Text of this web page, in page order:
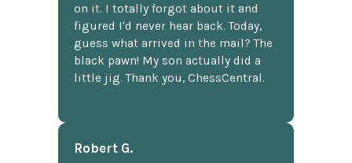
on it. I totally forgot about it and
figured I'd never hear back. Today,
guess what arrived in the mail? The
black pawn! My son actually did a
little jig. Thank you, ChessCentral.
Robert G.